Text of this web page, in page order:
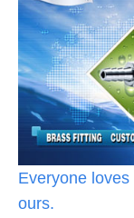
Everyone
ours.